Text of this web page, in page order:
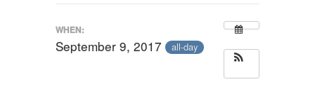
WHEN:
September 9, 2017 all-day